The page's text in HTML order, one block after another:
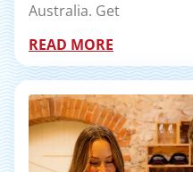
Australia. Get
READ MORE